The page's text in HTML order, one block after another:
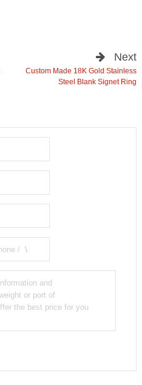
Next
Custom Made 18K Gold Stainless
Steel Blank Signet Ring